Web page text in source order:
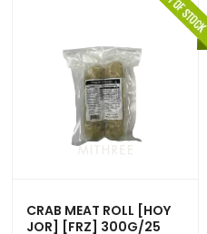
CRAB MEAT ROLL [HOY
JOR] [FRZ] 300G/25